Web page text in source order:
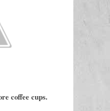
coffee cups.